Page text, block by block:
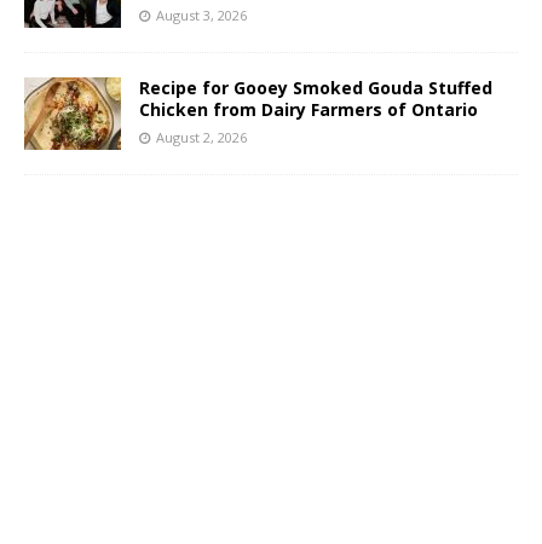
August 3, 2026
Recipe for Gooey Smoked Gouda Stuffed
Chicken from Dairy Farmers of Ontario
August 2, 2026